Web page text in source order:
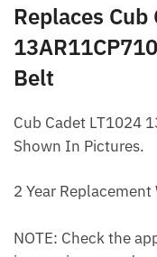
Replaces
Belt
Cub Cadet LT1024
Shown In Pictures.
2 Year Replacement
NOTE: Check the